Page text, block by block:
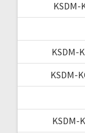
KSDM-
KSDM-
KSDM-
KSDM-